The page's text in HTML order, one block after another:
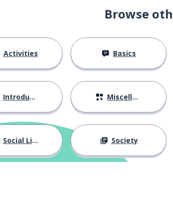
Browse
Activities Basics
Introductions Miscellaneous
Social Life Society